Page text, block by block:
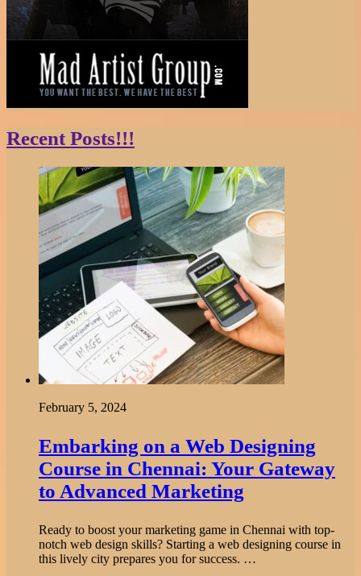
Recent Posts!!!
February 5, 2024
Embarking on a Web Designing
Course in Chennai: Your Gateway
to Advanced Marketing
Ready to boost your marketing game in Chennai with top-
notch web design skills? Starting a web designing course in
this lively city prepares you for success. …